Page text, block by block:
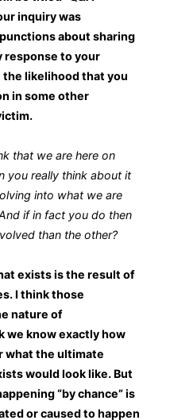
inquiry was
about sharing
response to your
likelihood that you
in some other
that we are here on
you really think about it
into what we are
if in fact you do then
than the other?
exists is the result of
I think those
nature of
we know exactly how
what the ultimate
would look like. But
“by chance” is
or caused to happen